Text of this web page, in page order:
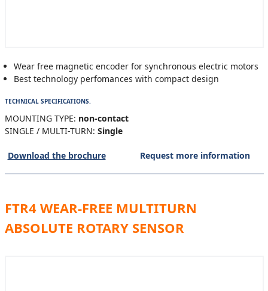
Wear free magnetic encoder for synchronous electric motors
Best technology perfomances with compact design
TECHNICAL SPECIFICATIONS.
MOUNTING TYPE: non-contact
SINGLE / MULTI-TURN: Single
Download the brochure Request more information
FTR4 WEAR-FREE MULTITURN
ABSOLUTE ROTARY SENSOR